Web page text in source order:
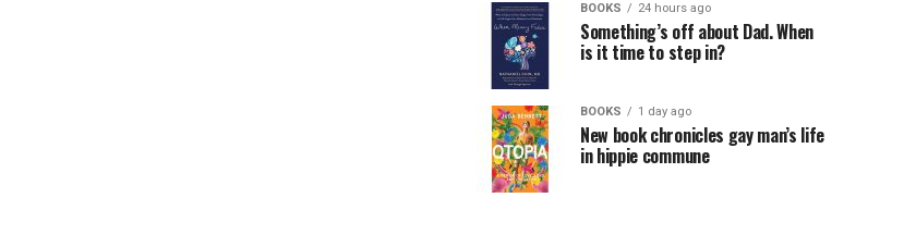
BOOKS 24 hours ago
Something’s off about Dad. When
is it time to step in?
BOOKS 1 day ago
New book chronicles gay man’s life
in hippie commune